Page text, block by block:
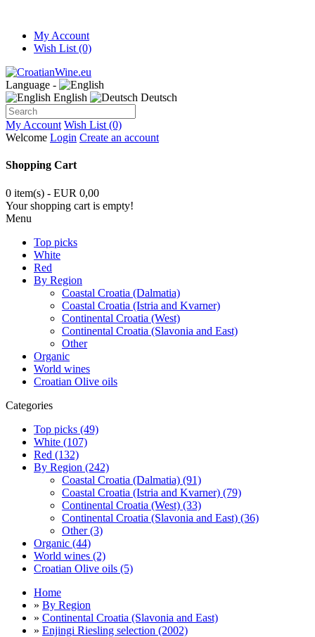
My Account
Wish List (0)
Language -
English
Deutsch
My Account Wish List (0)
Welcome Login Create an account
Shopping Cart
0 item(s) - EUR 0,00
Your shopping cart is empty!
Menu
Top picks
White
Red
By Region
Coastal Croatia (Dalmatia)
Coastal Croatia (Istria and Kvarner)
Continental Croatia (West)
Continental Croatia (Slavonia and East)
Other
Organic
World wines
Croatian Olive oils
Categories
Top picks (49)
White (107)
Red (132)
By Region (242)
Coastal Croatia (Dalmatia) (91)
Coastal Croatia (Istria and Kvarner) (79)
Continental Croatia (West) (33)
Continental Croatia (Slavonia and East) (36)
Other (3)
Organic (44)
World wines (2)
Croatian Olive oils (5)
Home
» By Region
» Continental Croatia (Slavonia and East)
» Enjingi Riesling selection (2002)